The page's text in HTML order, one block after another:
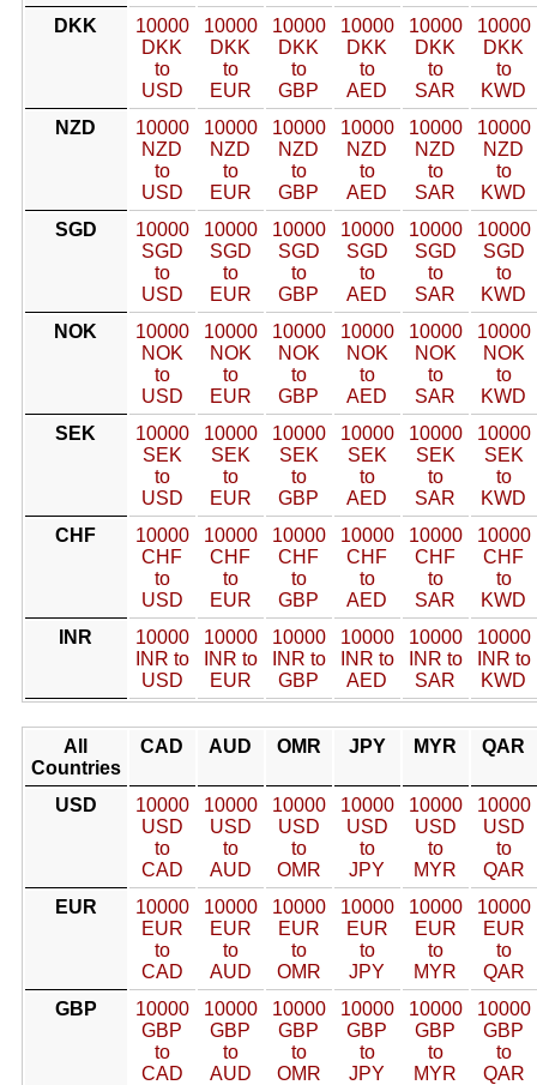
DKK
10000
DKK
to
USD
10000
DKK
to
EUR
10000
DKK
to
GBP
10000
DKK
to
AED
10000
DKK
to
SAR
10000
DKK
to
KWD
NZD
10000
NZD
to
USD
10000
NZD
to
EUR
10000
NZD
to
GBP
10000
NZD
to
AED
10000
NZD
to
SAR
10000
NZD
to
KWD
SGD
10000
SGD
to
USD
10000
SGD
to
EUR
10000
SGD
to
GBP
10000
SGD
to
AED
10000
SGD
to
SAR
10000
SGD
to
KWD
NOK
10000
NOK
to
USD
10000
NOK
to
EUR
10000
NOK
to
GBP
10000
NOK
to
AED
10000
NOK
to
SAR
10000
NOK
to
KWD
SEK
10000
SEK
to
USD
10000
SEK
to
EUR
10000
SEK
to
GBP
10000
SEK
to
AED
10000
SEK
to
SAR
10000
SEK
to
KWD
CHF
10000
CHF
to
USD
10000
CHF
to
EUR
10000
CHF
to
GBP
10000
CHF
to
AED
10000
CHF
to
SAR
10000
CHF
to
KWD
INR
10000
INR to
USD
10000
INR to
EUR
10000
INR to
GBP
10000
INR to
AED
10000
INR to
SAR
10000
INR to
KWD
All
Countries
CAD AUD OMR JPY MYR QAR
USD
10000
USD
to
CAD
10000
USD
to
AUD
10000
USD
to
OMR
10000
USD
to
JPY
10000
USD
to
MYR
10000
USD
to
QAR
EUR
10000
EUR
to
CAD
10000
EUR
to
AUD
10000
EUR
to
OMR
10000
EUR
to
JPY
10000
EUR
to
MYR
10000
EUR
to
QAR
GBP
10000
GBP
to
CAD
10000
GBP
to
AUD
10000
GBP
to
OMR
10000
GBP
to
JPY
10000
GBP
to
MYR
10000
GBP
to
QAR